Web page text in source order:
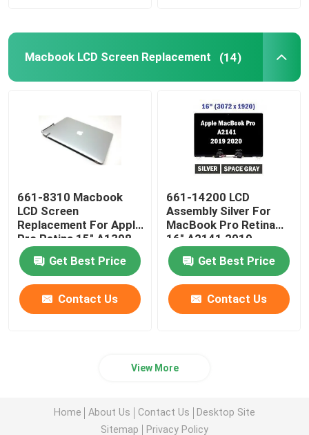
Macbook LCD Screen Replacement (14)
661-8310 Macbook
LCD Screen
Replacement For Apple
Pro Retina 15" A1398
Late 2013-2014
Get Best Price
Contact Us
661-14200 LCD
Assembly Silver For
MacBook Pro Retina
16" A2141 2019
EMC3347
Get Best Price
Contact Us
View More
Home About Us Contact Us
Desktop Site
Sitemap
Privacy Policy